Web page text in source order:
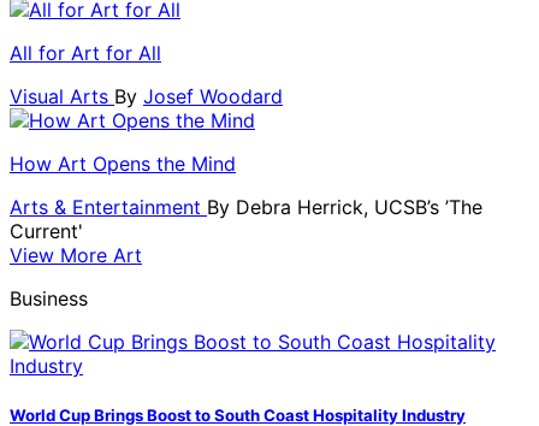
All for Art for All
Visual Arts By Josef Woodard
How Art Opens the Mind
Arts & Entertainment By Debra Herrick, UCSB’s ’The
Current'
View More Art
Business
World Cup Brings Boost to South Coast Hospitality Industry